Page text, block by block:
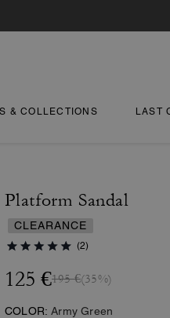
& COLLECTIONS LAST
Platform Sandal
CLEARANCE
(2)
125 €195 €(35%)
COLOR: Army Green